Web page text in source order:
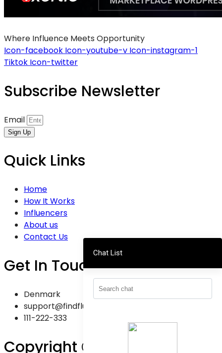
Where Influence Meets Opportunity
Icon-facebook Icon-youtube-v Icon-instagram-1
Tiktok Icon-twitter
Subscribe Newsletter
Email
Sign Up
Quick Links
Home
How It Works
Influencers
About us
Contact Us
Get In Touch
Denmark
support@findfluence.dk
111-222-333
Copyright © 2025
Chat List